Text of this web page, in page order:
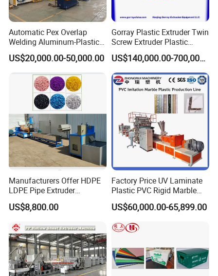
Automatic Pex Overlap
Welding Aluminum-Plastic
Composite Pipe Extrusion
Line Multilayer Pex-Al-Pex
Tube Plastic Extruder
Underfloor Heating Pipe
Making Machine
US$20,000.00-50,000.00
Gorray Plastic Extruder Twin
Screw Extruder Plastic
Sheet Extruder Industrial
Strength Build Extrusion
Extruding Machine
US$140,000.00-700,000.00
Manufacturers Offer HDPE
LDPE Pipe Extruder
Production Line Single
Screw Plastic Granulator
US$8,800.00
Factory Price UV Laminate
Plastic PVC Rigid Marble
Stone Sheet Production
Making Machine Artificial
Extruder Machine
US$60,000.00-65,899.00